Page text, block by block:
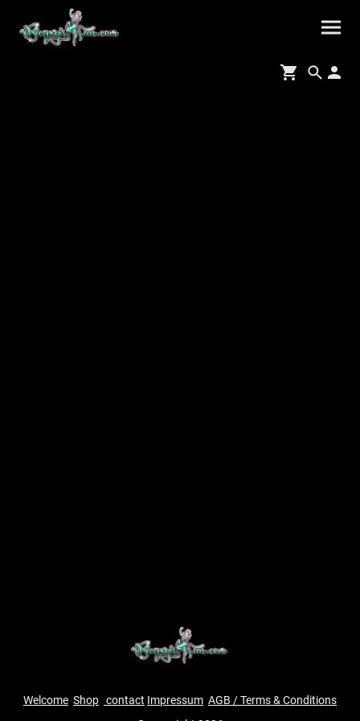
Welcome Shop contact Impressum AGB / Terms & Conditions